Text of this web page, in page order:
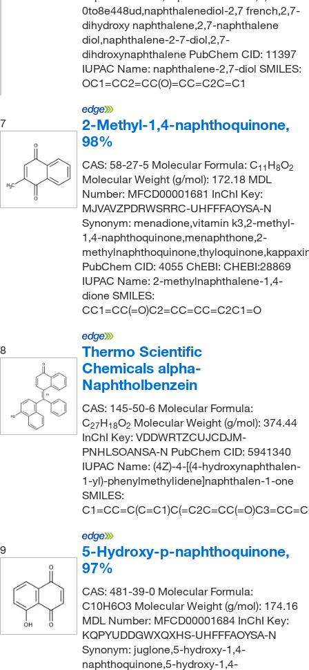
0to8e448ud,naphthalenediol-2,7 french,2,7-
dihydroxy naphthalene,2,7-naphthalene
diol,naphthalene-2-7-diol,2,7-
dihdroxynaphthalene PubChem CID: 11397
IUPAC Name: naphthalene-2,7-diol SMILES:
OC1=CC2=CC(O)=CC=C2C=C1
7
2-Methyl-1,4-naphthoquinone,
98%
CAS: 58-27-5 Molecular Formula: C11H8O2
Molecular Weight (g/mol): 172.18 MDL
Number: MFCD00001681 InChI Key:
MJVAVZPDRWSRRC-UHFFFAOYSA-N
Synonym: menadione,vitamin k3,2-methyl-
1,4-naphthoquinone,menaphthone,2-
PubChem CID: 4055 ChEBI: CHEBI:28869
IUPAC Name: 2-methylnaphthalene-1,4-
dione SMILES:
CC1=CC(=O)C2=CC=CC=C2C1=O
8
Thermo Scientific
Chemicals alpha-
Naphtholbenzein
CAS: 145-50-6 Molecular Formula:
C27H18O2 Molecular Weight (g/mol): 374.44
InChI Key: VDDWRTZCUJCDJM-
PNHLSOANSA-N PubChem CID: 5941340
IUPAC Name: (4Z)-4-[(4-hydroxynaphthalen-
1-yl)-phenylmethylidene]naphthalen-1-one
SMILES:
9
5-Hydroxy-p-naphthoquinone,
97%
CAS: 481-39-0 Molecular Formula:
C10H6O3 Molecular Weight (g/mol): 174.16
MDL Number: MFCD00001684 InChI Key:
KQPYUDDGWXQXHS-UHFFFAOYSA-N
Synonym: juglone,5-hydroxy-1,4-
naphthoquinone,5-hydroxy-1,4-